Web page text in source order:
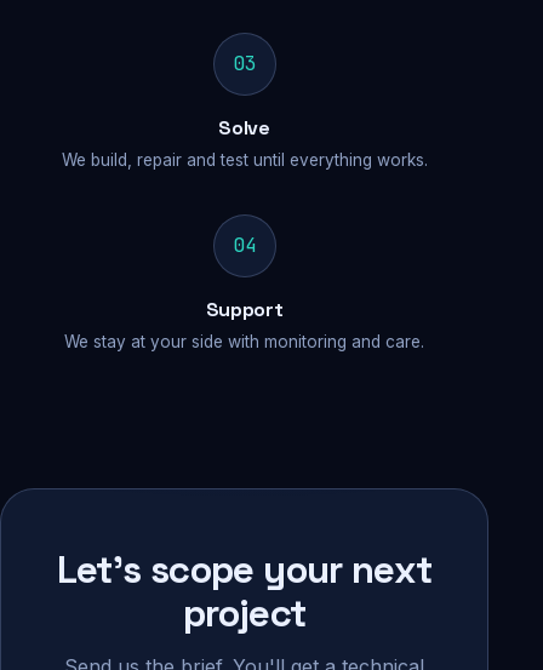
03
Solve
We build, repair and test until everything works.
04
Support
We stay at your side with monitoring and care.
Let's scope your next
project